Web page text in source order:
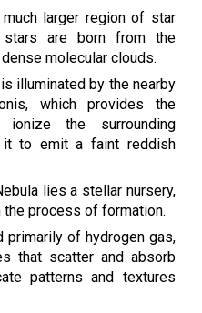
larger region of star
stars are born from the
molecular clouds.
illuminated by the nearby
which provides the
the surrounding
it to emit a faint reddish
lies a stellar nursery,
the process of formation.
primarily of hydrogen gas,
that scatter and absorb
patterns and textures